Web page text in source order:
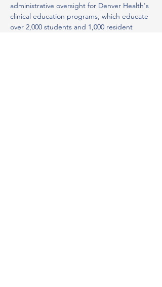
administrative oversight for Denver Health's
clinical education programs, which educate
over 2,000 students and 1,000 resident